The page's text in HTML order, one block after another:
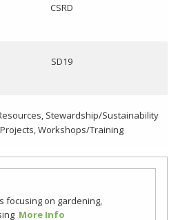
CSRD
SD19
, Stewardship/Sustainability
Projects,Workshops/Training
focusing on gardening,
More Info